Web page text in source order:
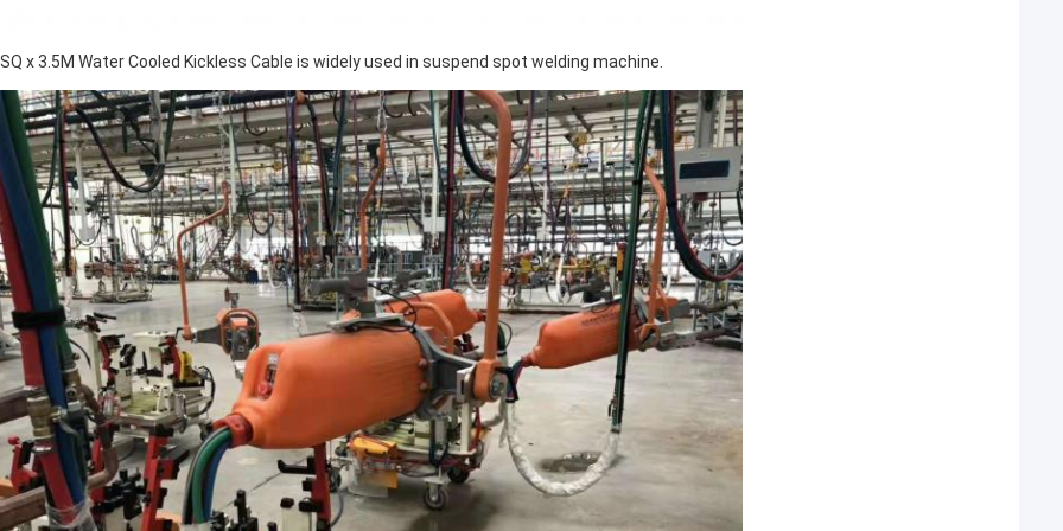
x 3.5M Water Cooled Kickless Cable is widely used in suspend spot welding machine.